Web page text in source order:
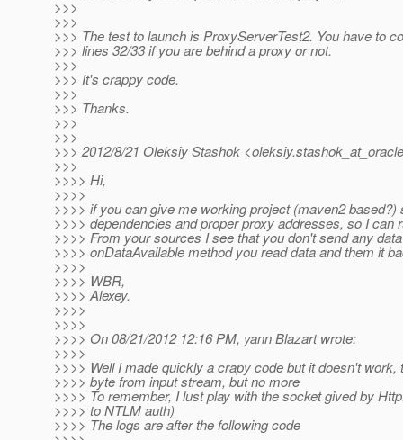
>>>
>>>
>>> The test to launch is ProxyServerTest2. You have to
>>> lines 32/33 if you are behind a proxy or not.
>>>
>>> It's crappy code.
>>>
>>> Thanks.
>>>
>>>
>>> 2012/8/21 Oleksiy Stashok
>>>
>>>> Hi,
>>>>
>>>> if you can give me working project (maven2 based?)
>>>> dependencies and proper proxy addresses, so I can
>>>> From your sources I see that you don't send any
>>>> onDataAvailable method you read data and them it
>>>>
>>>> WBR,
>>>> Alexey.
>>>>
>>>>
>>>> On 08/21/2012 12:16 PM, yann Blazart wrote:
>>>>
>>>> Well I made quickly a crapy code but it doesn't work,
>>>> byte from input stream, but no more
>>>> To remember, I lust play with the socket gived by
>>>> to NTLM auth)
>>>> The logs are after the following code